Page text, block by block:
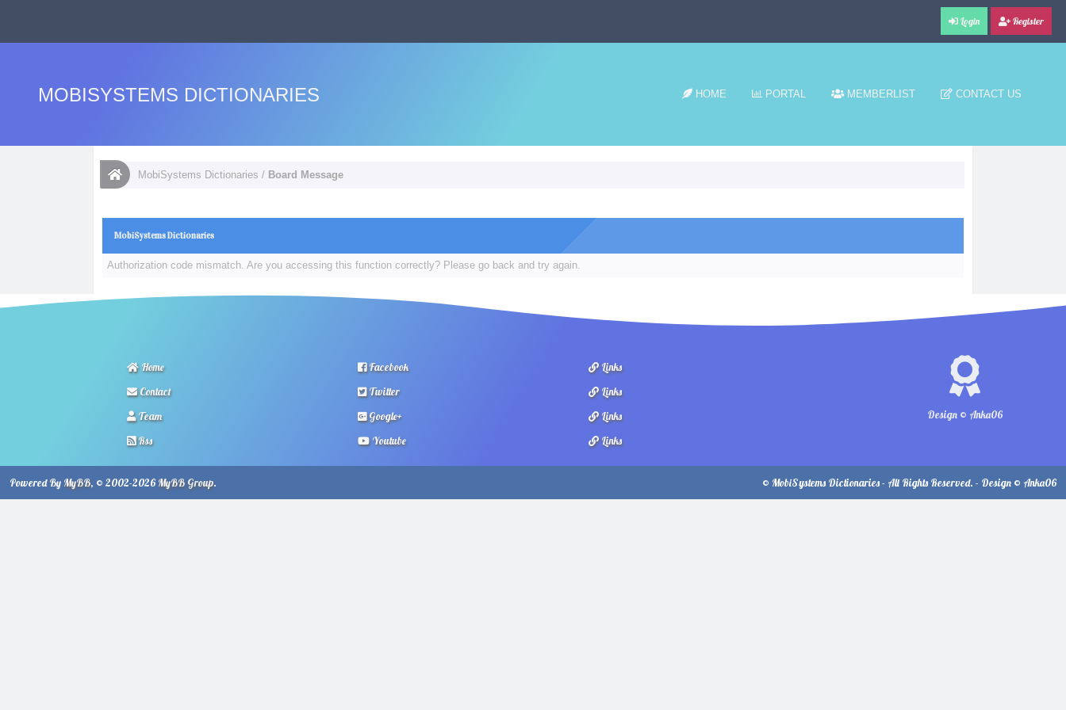
Login Register
MOBISYSTEMS DICTIONARIES HOME PORTAL MEMBERLIST CONTACT US
MobiSystems Dictionaries / Board Message
MobiSystems Dictionaries
Authorization code mismatch. Are you accessing this function correctly? Please go back and try again.
Home
Contact
Team
Rss
Facebook
Twitter
Google+
Youtube
Design © Anka06
Links
Links
Links
Links
© MobiSystems Dictionaries - All Rights Reserved. - Design © Anka06
Powered By MyBB, © 2002-2026 MyBB Group.